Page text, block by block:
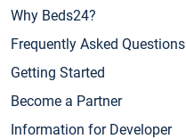
Why Beds24?
Frequently Asked Questions
Getting Started
Become a Partner
Information for Developer